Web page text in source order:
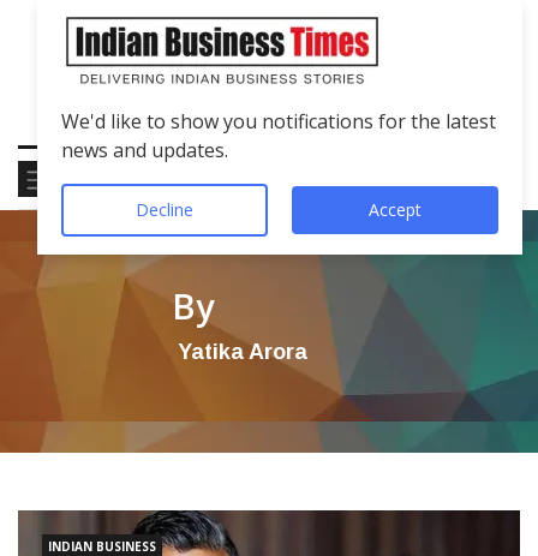
By
Yatika Arora
INDIAN BUSINESS
We'd like to show you notifications for the latest
news and updates.
Decline Accept